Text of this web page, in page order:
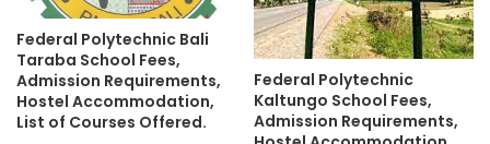
Federal Polytechnic Bali
Taraba School Fees,
Admission Requirements,
Hostel Accommodation,
List of Courses Offered.
Federal Polytechnic
Kaltungo School Fees,
Admission Requirements,